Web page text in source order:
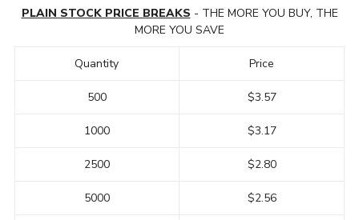
PLAIN STOCK PRICE BREAKS - THE MORE YOU BUY, THE
MORE YOU SAVE
Quantity
500
1000
2500
5000
Price
$3.57
$3.17
$2.80
$2.56